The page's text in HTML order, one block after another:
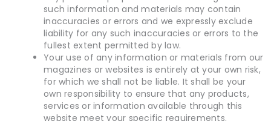
such information and materials may contain
inaccuracies or errors and we expressly exclude
liability for any such inaccuracies or errors to the
fullest extent permitted by law.
Your use of any information or materials from our
magazines or websites is entirely at your own risk,
for which we shall not be liable. It shall be your
own responsibility to ensure that any products,
services or information available through this
website meet your specific requirements.